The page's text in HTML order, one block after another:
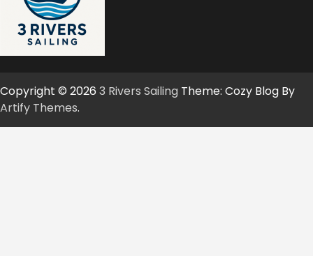
Copyright © 2026 3 Rivers Sailing Theme: Cozy Blog By
Artify Themes.